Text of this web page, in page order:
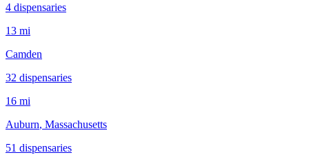
4 dispensaries
13 mi
Camden
32 dispensaries
16 mi
Auburn, Massachusetts
51 dispensaries